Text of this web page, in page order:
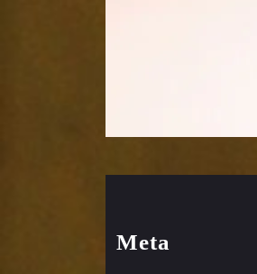
Meta